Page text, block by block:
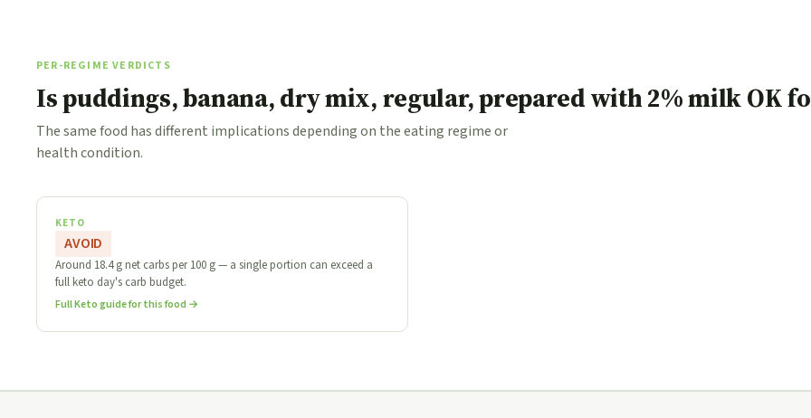
PER-REGIME VERDICTS
Is puddings, banana, dry mix, regular, prepared with 2% milk OK
The same food has different implications depending on the eating regime or
health condition.
KETO
AVOID
Around 18.4 g net carbs per 100 g — a single portion can exceed a
full keto day's carb budget.
Full Keto guide for this food →